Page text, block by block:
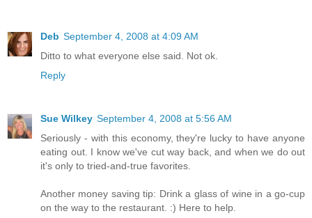
Deb September 4, 2008 at 4:09 AM
Ditto to what everyone else said. Not ok.
Reply
Sue Wilkey September 4, 2008 at 5:56 AM
Seriously - with this economy, they're lucky to have anyone
eating out. I know we've cut way back, and when we do out
it's only to tried-and-true favorites.
Another money saving tip: Drink a glass of wine in a go-cup
on the way to the restaurant. :) Here to help.